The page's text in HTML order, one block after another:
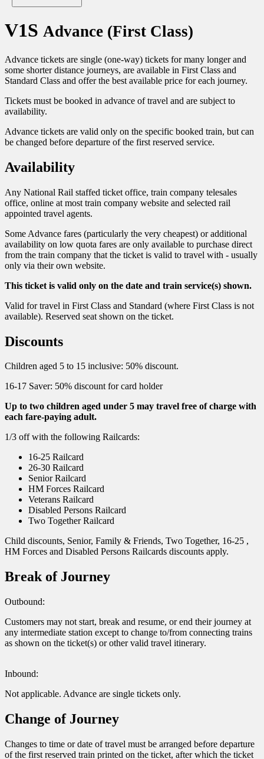
V1S Advance (First Class)
Advance tickets are single (one-way) tickets for many longer and
some shorter distance journeys, are available in First Class and
Standard Class and offer the best available price for each journey.
Tickets must be booked in advance of travel and are subject to
availability.
Advance tickets are valid only on the specific booked train, but can
be changed before departure of the first reserved service.
Availability
Any National Rail staffed ticket office, train company telesales
office, online at most train company website and selected rail
appointed travel agents.
Some Advance fares (particularly the very cheapest) or additional
availability on low quota fares are only available to purchase direct
from the train company that the ticket is valid to travel with - usually
only via their own website.
This ticket is valid only on the date and train service(s) shown.
Valid for travel in First Class and Standard (where First Class is not
available). Reserved seat shown on the ticket.
Discounts
Children aged 5 to 15 inclusive: 50% discount.
16-17 Saver: 50% discount for card holder
Up to two children aged under 5 may travel free of charge with
each fare-paying adult.
1/3 off with the following Railcards:
16-25 Railcard
26-30 Railcard
Senior Railcard
HM Forces Railcard
Veterans Railcard
Disabled Persons Railcard
Two Together Railcard
Child discounts, Senior, Family & Friends, Two Together, 16-25 ,
HM Forces and Disabled Persons Railcards discounts apply.
Break of Journey
Outbound:
Customers may not start, break and resume, or end their journey at
any intermediate station except to change to/from connecting trains
as shown on the ticket(s) or other valid travel itinerary.
Inbound:
Not applicable. Advance are single tickets only.
Change of Journey
Changes to time or date of travel must be arranged before departure
of the first reserved train printed on the ticket, after which the ticket